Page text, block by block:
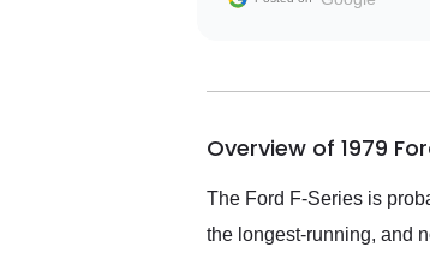
busiest shipping weekend
them again and highly
service as well.
Overview of 1979
The Ford F-Series is
the longest-running, and